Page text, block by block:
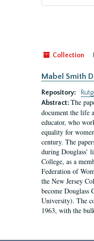
Collection
Mabel Smith
Repository:
Abstract: The
document the life
educator, who
equality for
century. The
during Douglass’
College, as a
Federation of
the New Jersey
become Douglass
University). The
1963, with the